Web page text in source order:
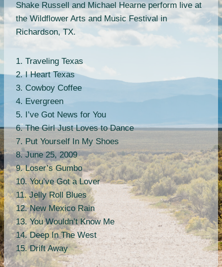
Shake Russell and Michael Hearne perform live at
the Wildflower Arts and Music Festival in
Richardson, TX.
1. Traveling Texas
2. I Heart Texas
3. Cowboy Coffee
4. Evergreen
5. I’ve Got News for You
6. The Girl Just Loves to Dance
7. Put Yourself In My Shoes
8. June 25, 2009
9. Loser’s Gumbo
10. You’ve Got a Lover
11. Jelly Roll Blues
12. New Mexico Rain
13. You Wouldn’t Know Me
14. Deep In The West
15. Drift Away